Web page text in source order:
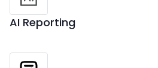
AI Reporting